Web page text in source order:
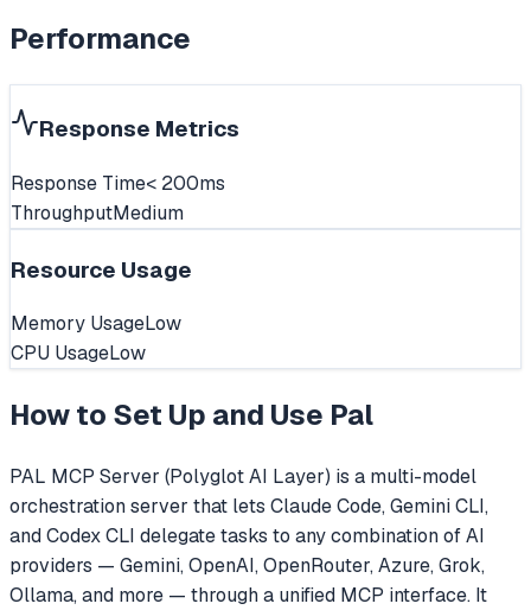
Performance
Response Metrics
Response Time< 200ms
ThroughputMedium
Resource Usage
Memory UsageLow
CPU UsageLow
How to Set Up and Use Pal
PAL MCP Server (Polyglot AI Layer) is a multi-model
orchestration server that lets Claude Code, Gemini CLI,
and Codex CLI delegate tasks to any combination of AI
providers — Gemini, OpenAI, OpenRouter, Azure, Grok,
Ollama, and more — through a unified MCP interface. It